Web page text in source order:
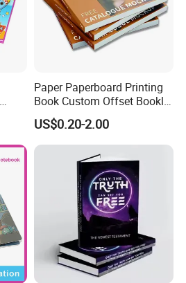
Paper Paperboard Printing
Book Custom Offset Booklet
Folded Flyer Brochure
Catalogue Catalog Flyers
Pamphlet Custom
Magazine
US$0.20-2.00